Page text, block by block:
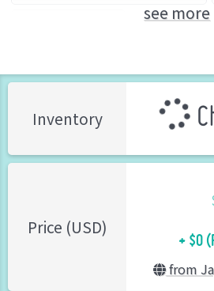
see more
Inventory
Price (USD) + $0
from